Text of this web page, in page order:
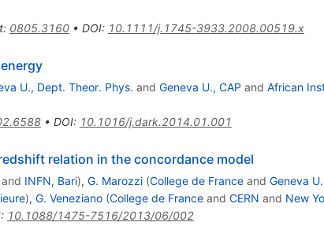
: 0805.3160• DOI: 10.1111/j.1745-3933.2008.00519.x
U., Dept. Theor. Phys. and Geneva U., CAP and African
• DOI: 10.1016/j.dark.2014.01.001
relation in the concordance model
and INFN, Bari), G. Marozzi (College de Franceand Geneva
), G. Veneziano (College de Franceand CERN and New
: 10.1088/1475-7516/2013/06/002